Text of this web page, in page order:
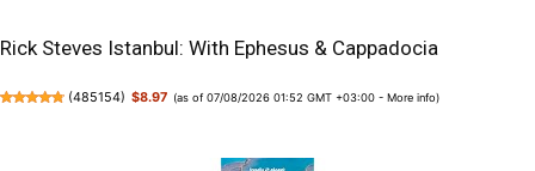
Rick Steves Istanbul: With Ephesus & Cappadocia
(485154) $8.97 (as of 07/08/2026 01:52 GMT +03:00 -More info)